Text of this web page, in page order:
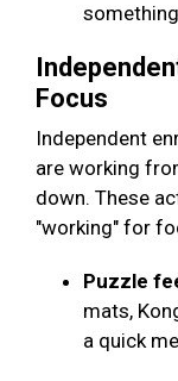
Focus
Independent
are working
down. These
"working" for
Puzzle
mats,
a quick